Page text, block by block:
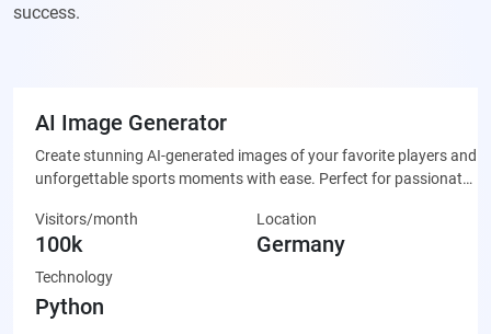
success.
AI Image Generator
Create stunning AI-generated images of your favorite players and
unforgettable sports moments with ease. Perfect for passionate
made artwork that’s ready to share on social media or display
proudly.
Visitors/month
100k
Location
Germany
Technology
Python